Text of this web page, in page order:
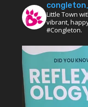
Little Town
vibrant,
#Congleton.